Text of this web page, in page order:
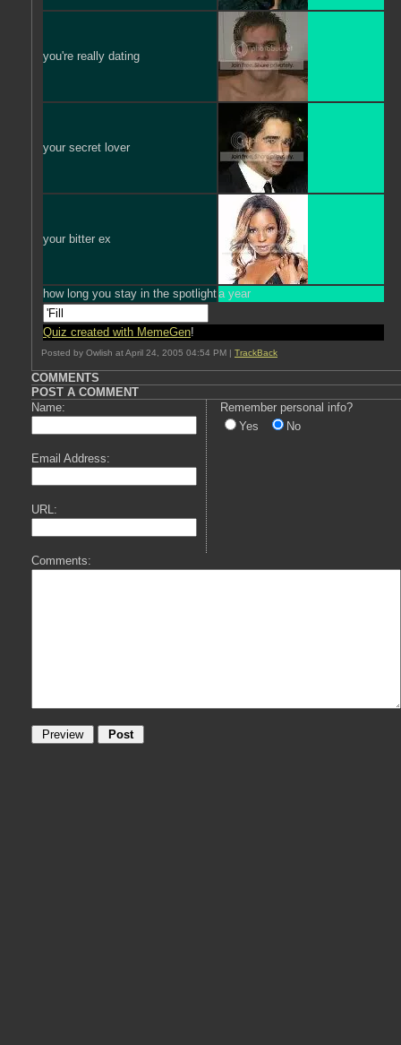
you're really dating
your secret lover
your bitter ex
how long you stay in the spotlighta year
Quiz created with MemeGen!
Posted by Owlish at April 24, 2005 04:54 PM | TrackBack
COMMENTS
POST A COMMENT
Name:
Email Address:
URL:
Remember personal info?
Yes
No
Comments: